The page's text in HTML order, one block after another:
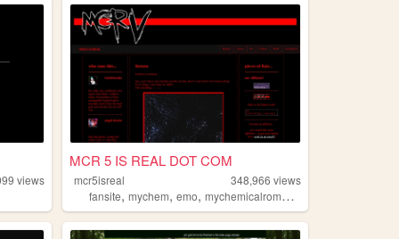
views
MCR 5 IS REAL DOT COM
mcr5isreal 348,966 views
fansite,mychem,emo,mychemicalromance